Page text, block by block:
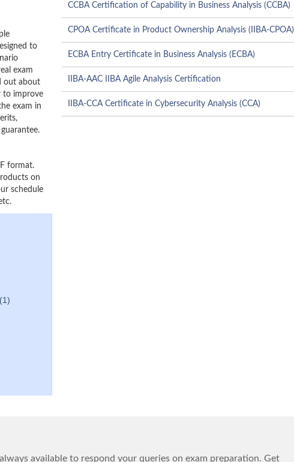
to
exam
out about
to improve
exam in
format.
on
schedule
CCBA Certification of Capability in Business Analysis (CCBA)
CPOA Certificate in Product Ownership Analysis (IIBA-CPOA)
ECBA Entry Certificate in Business Analysis (ECBA)
IIBA-AAC IIBA Agile Analysis Certification
IIBA-CCA Certificate in Cybersecurity Analysis (CCA)
available to respond your queries on exam preparation. Get